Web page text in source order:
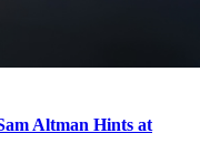
Altman Hints at